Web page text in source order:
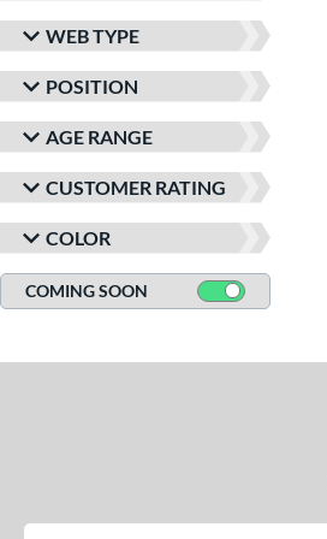
WEB TYPE
POSITION
AGE RANGE
CUSTOMER RATING
COLOR
COMING SOON